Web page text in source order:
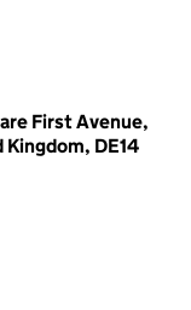
First Avenue,
DE14